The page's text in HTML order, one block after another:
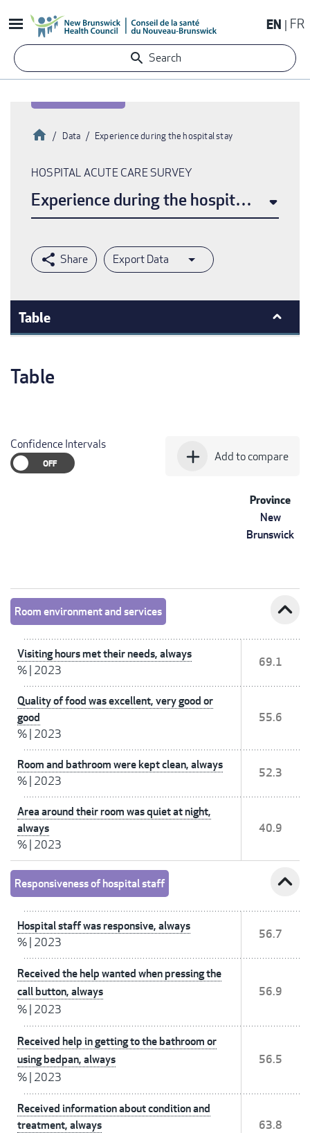
to
content
EN FR
Search
Breadcrumb
HomeData Experience during the hospital stay
HOSPITAL ACUTE CARE SURVEY
Experience during the hospital stay
Export Data
Table
Table
Confidence Intervals
add Add to compare
Province
New
Brunswick
Room environment and services expand_less
Visiting hours met their needs, always
% 2023
69.1
Quality of food was excellent, very good or
good
% 2023
55.6
Room and bathroom were kept clean, always
% 2023
52.3
Area around their room was quiet at night,
always
% 2023
40.9
Responsiveness of hospital staff expand_less
Hospital staff was responsive, always
% 2023
56.7
Received the help wanted when pressing the
call button, always
% 2023
56.9
Received help in getting to the bathroom or
using bedpan, always
% 2023
56.5
Received information about condition and
treatment, always
63.8